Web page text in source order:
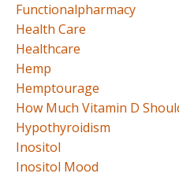
Functionalpharmacy
Health Care
Healthcare
Hemp
Hemptourage
How Much Vitamin D
Hypothyroidism
Inositol
Inositol Mood